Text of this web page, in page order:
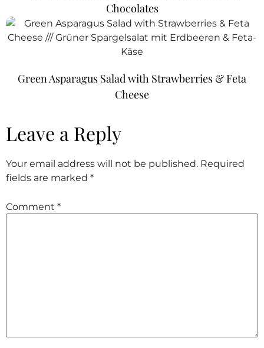
Chocolates
Green Asparagus Salad with Strawberries & Feta
Cheese
Leave a Reply
Your email address will not be published. Required
fields are marked *
Comment *